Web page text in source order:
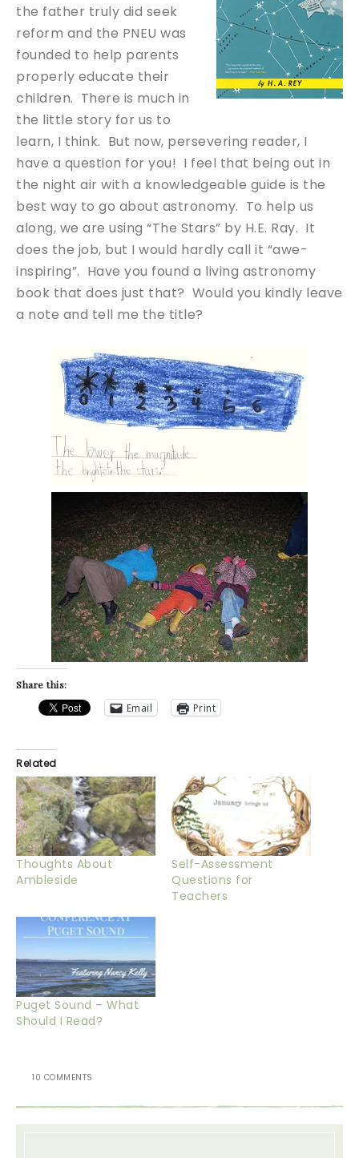
the father truly did seek
reform and the PNEU was
founded to help parents
properly educate their
children. There is much in
the little story for us to
learn, I think. But now, persevering reader, I
have a question for you! I feel that being out in
the night air with a knowledgeable guide is the
best way to go about astronomy. To help us
along, we are using “The Stars” by H.E. Ray. It
does the job, but I would hardly call it “awe-
inspiring”. Have you found a living astronomy
book that does just that? Would you kindly leave
a note and tell me the title?
Share this:
Email Print
Related
Thoughts About
Ambleside
Self-Assessment
Questions for
Teachers
Puget Sound – What
Should I Read?
10 COMMENTS